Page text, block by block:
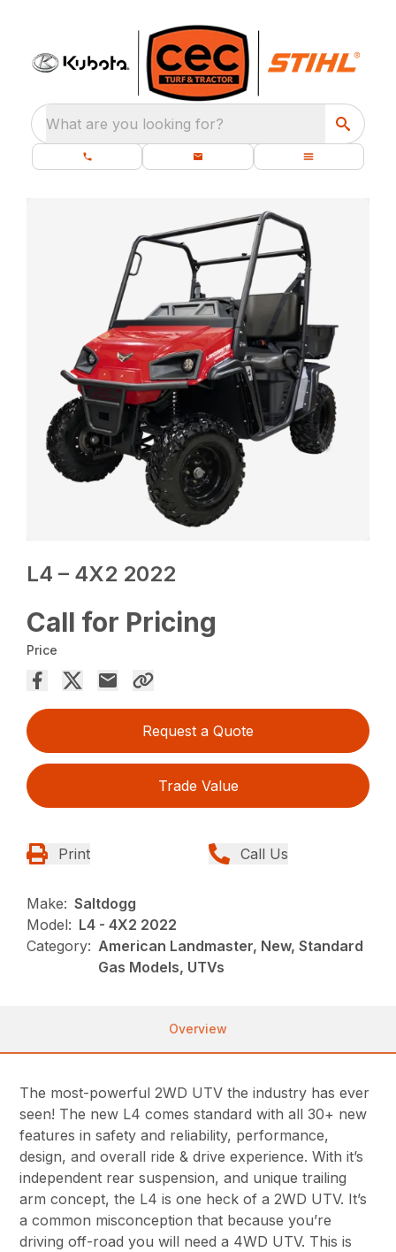
What are you looking for?
L4 – 4X2 2022
Call for Pricing
Price
Request a Quote
Trade Value
Print Call Us
Make: Saltdogg
Model: L4 - 4X2 2022
Category: American Landmaster, New, Standard
Gas Models, UTVs
Overview
The most-powerful 2WD UTV the industry has ever
seen! The new L4 comes standard with all 30+ new
features in safety and reliability, performance,
design, and overall ride & drive experience. With it’s
independent rear suspension, and unique trailing
arm concept, the L4 is one heck of a 2WD UTV. It’s
a common misconception that because you’re
driving off-road you will need a 4WD UTV. This is